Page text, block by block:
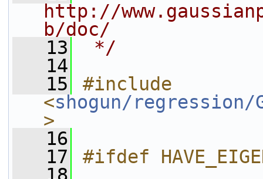
http://
b/doc/
   13
*/
   14
   15
#include
<shogun/regression/
>
   16
   17
#ifdef